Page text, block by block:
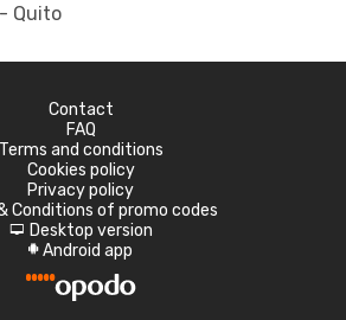
Quito
Contact
FAQ
Terms and conditions
Cookies policy
Privacy policy
Conditions of promo codes
d Desktop version
A Android app